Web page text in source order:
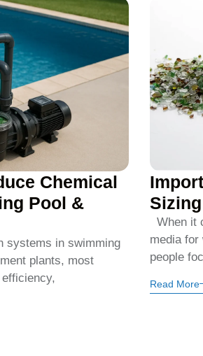
Chemical
Pool &
systems in swimming
plants, most
When it
media for
people
Read More